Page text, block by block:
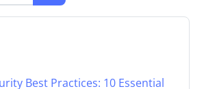
Best Practices: 10 Essential